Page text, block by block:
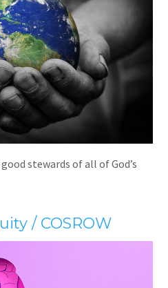
stewards of all of God’s
/ COSROW